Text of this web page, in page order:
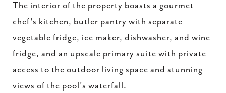
The interior of the property boasts a gourmet
chef's kitchen, butler pantry with separate
vegetable fridge, ice maker, dishwasher, and wine
fridge, and an upscale primary suite with private
access to the outdoor living space and stunning
views of the pool's waterfall.